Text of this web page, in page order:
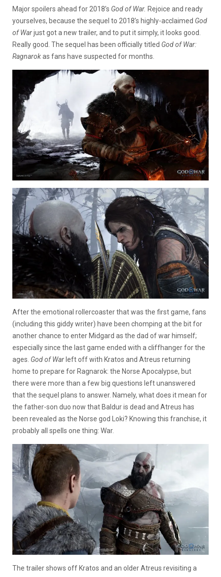
Major spoilers ahead for 2018’s God of War. Rejoice and ready
yourselves, because the sequel to 2018’s highly-acclaimed God
of Warjust got a new trailer, and to put it simply, it looks good.
Really good. The sequel has been officially titled God of War:
Ragnarokas fans have suspected for months.
After the emotional rollercoaster that was the first game, fans
(including this giddy writer) have been chomping at the bit for
another chance to enter Midgard as the dad of war himself;
especially since the last game ended with a cliffhanger for the
ages. God of War left off with Kratos and Atreus returning
home to prepare for Ragnarok: the Norse Apocalypse, but
there were more than a few big questions left unanswered
that the sequel plans to answer. Namely, what does it mean for
the father-son duo now that Baldur is dead and Atreus has
been revealed as the Norse god Loki? Knowing this franchise, it
probably all spells one thing: War.
The trailer shows off Kratos and an older Atreus revisiting a